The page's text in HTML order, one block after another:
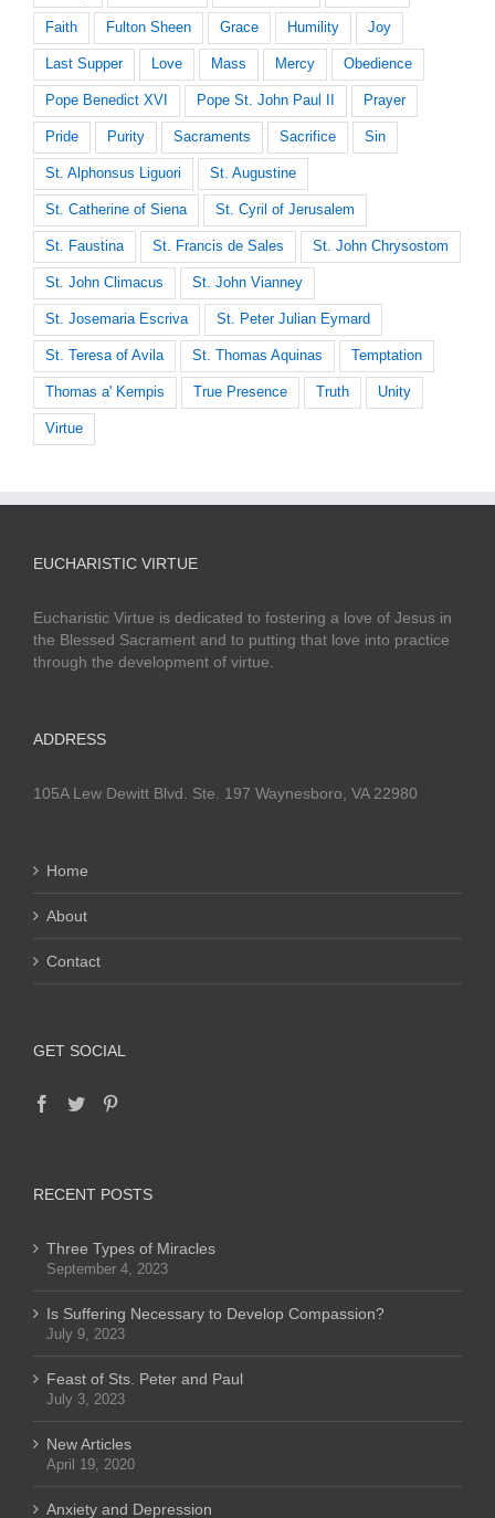
Faith Fulton Sheen Grace Humility Joy
Last Supper Love Mass Mercy Obedience
Pope Benedict XVI Pope St. John Paul II Prayer
Pride Purity Sacraments Sacrifice Sin
St. Alphonsus Liguori St. Augustine
St. Catherine of Siena St. Cyril of Jerusalem
St. Faustina St. Francis de Sales St. John Chrysostom
St. John Climacus St. John Vianney
St. Josemaria Escriva St. Peter Julian Eymard
St. Teresa of Avila St. Thomas Aquinas Temptation
Thomas a' Kempis True Presence Truth Unity
Virtue
EUCHARISTIC VIRTUE
Eucharistic Virtue is dedicated to fostering a love of Jesus in
the Blessed Sacrament and to putting that love into practice
through the development of virtue.
ADDRESS
105A Lew Dewitt Blvd. Ste. 197 Waynesboro, VA 22980
Home
About
Contact
GET SOCIAL
RECENT POSTS
Three Types of Miracles
September 4, 2023
Is Suffering Necessary to Develop Compassion?
July 9, 2023
Feast of Sts. Peter and Paul
July 3, 2023
New Articles
April 19, 2020
Anxiety and Depression